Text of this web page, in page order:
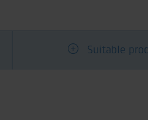
Suitable